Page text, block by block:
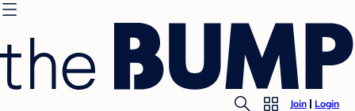
Join Login